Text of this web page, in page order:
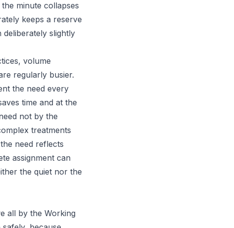
minute collapses
keeps a reserve
slightly
volume
regularly busier.
the need every
time and at the
not by the
treatments
need reflects
assignment can
the quiet nor the
all by the Working